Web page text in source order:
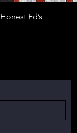
Honest Ed’s